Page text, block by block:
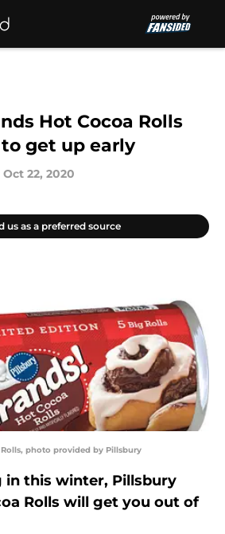
Hot Cocoa Rolls
get up early
Oct 22, 2020
us as a preferred source
photo provided by Pillsbury
in this winter, Pillsbury
Rolls will get you out of